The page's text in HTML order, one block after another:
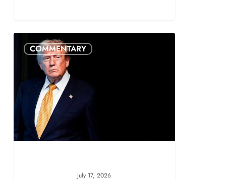
COMMENTARY
July 17, 2026